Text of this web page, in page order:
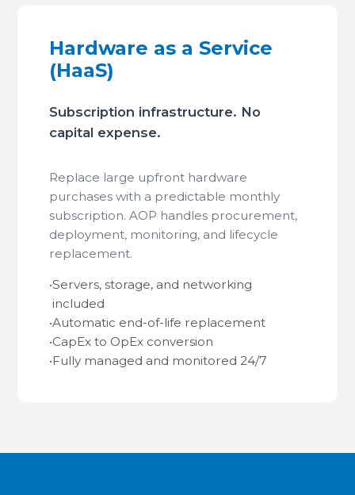
Hardware as a Service
(HaaS)
Subscription infrastructure. No
capital expense.
Replace large upfront hardware
purchases with a predictable monthly
subscription. AOP handles procurement,
deployment, monitoring, and lifecycle
replacement.
•Servers, storage, and networking
included
•Automatic end-of-life replacement
•CapEx to OpEx conversion
•Fully managed and monitored 24/7